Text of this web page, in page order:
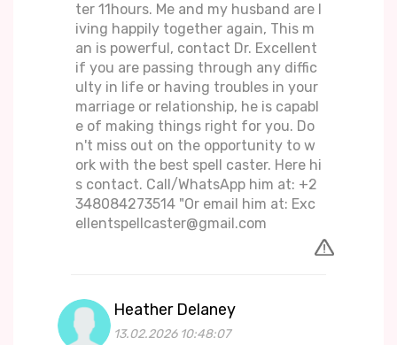
ter 11hours. Me and my husband are l
iving happily together again, This m
an is powerful, contact Dr. Excellent
if you are passing through any diffic
ulty in life or having troubles in your
marriage or relationship, he is capabl
e of making things right for you. Do
n't miss out on the opportunity to w
ork with the best spell caster. Here hi
s contact. Call/WhatsApp him at: +2
348084273514 "Or email him at: Exc
ellentspellcaster@gmail.com
Heather Delaney
13.02.2026 10:48:07